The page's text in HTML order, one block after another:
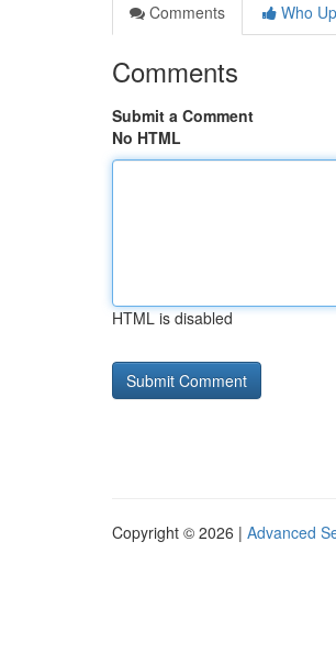
Comments
Who
Comments
Submit a Comment
No HTML
HTML is disabled
Copyright © 2026 | Advanced